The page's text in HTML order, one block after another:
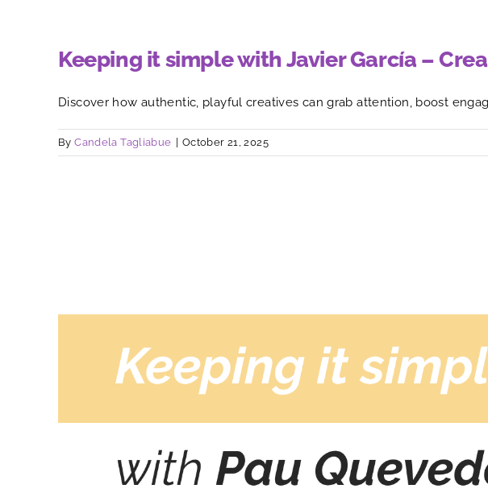
Keeping it simple with Javier García –
Discover how authentic, playful creatives can grab attention, boost
ByCandela Tagliabue October 21, 2025